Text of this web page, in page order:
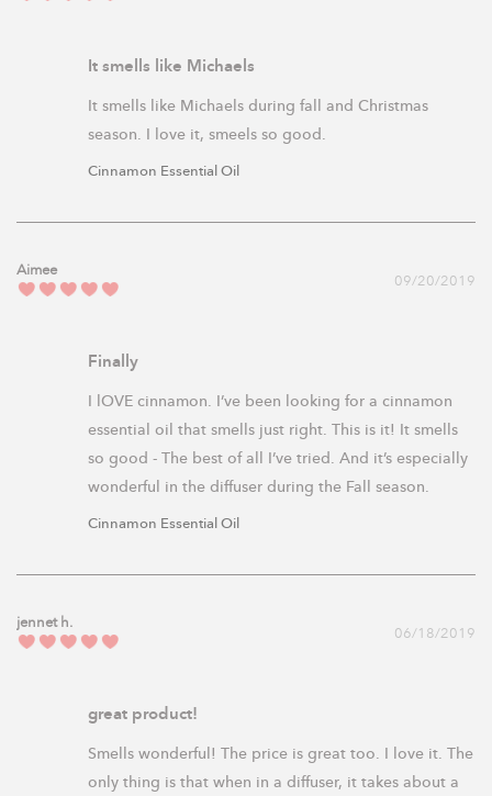
It smells like Michaels
It smells like Michaels during fall and Christmas
season. I love it, smeels so good.
Cinnamon Essential Oil
09/20/2019
Aimee
Finally
I lOVE cinnamon. I’ve been looking for a cinnamon
essential oil that smells just right. This is it! It smells
so good - The best of all I’ve tried. And it’s especially
Cinnamon Essential Oil
06/18/2019
jennet h.
great product!
Smells wonderful! The price is great too. I love it. The
only thing is that when in a diffuser, it takes about a